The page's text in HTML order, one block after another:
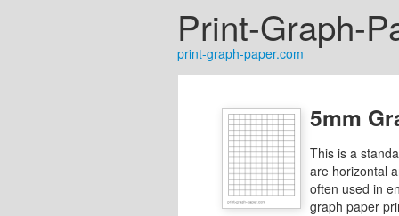
Print-Graph-
print-graph-paper.com
5mm
This is a
are horizontal
often used in
graph paper